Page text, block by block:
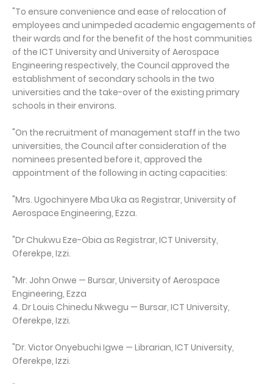
"To ensure convenience and ease of relocation of
employees and unimpeded academic engagements of
their wards and for the benefit of the host communities
of the ICT University and University of Aerospace
Engineering respectively, the Council approved the
establishment of secondary schools in the two
universities and the take-over of the existing primary
schools in their environs.
"On the recruitment of management staff in the two
universities, the Council after consideration of the
nominees presented before it, approved the
appointment of the following in acting capacities:
"Mrs. Ugochinyere Mba Uka as Registrar, University of
Aerospace Engineering, Ezza.
"Dr Chukwu Eze-Obia as Registrar, ICT University,
Oferekpe, Izzi.
"Mr. John Onwe — Bursar, University of Aerospace
Engineering, Ezza
4. Dr Louis Chinedu Nkwegu — Bursar, ICT University,
Oferekpe, Izzi.
"Dr. Victor Onyebuchi Igwe — Librarian, ICT University,
Oferekpe, Izzi.